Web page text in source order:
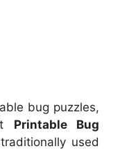
bug puzzles,
Printable Bug
used